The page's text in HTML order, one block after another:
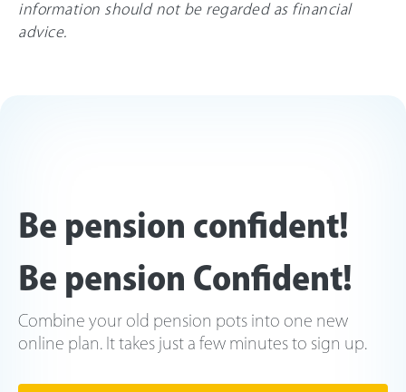
information should not be regarded as financial
advice.
Be pension confident!
Be pension Confident!
Combine your old pension pots into one new
online plan. It takes just a few minutes to sign up.